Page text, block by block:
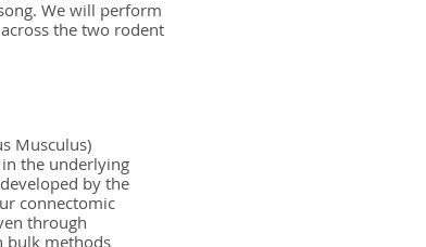
We will perform
the two rodent
Musculus)
the underlying
by the
connectomic
through
bulk methods